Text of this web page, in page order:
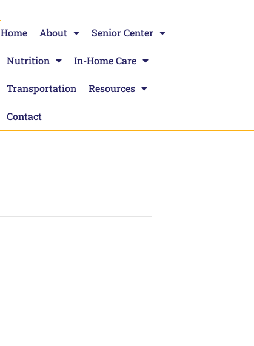
Home About Senior Center
Nutrition In-Home Care
Transportation Resources
Contact